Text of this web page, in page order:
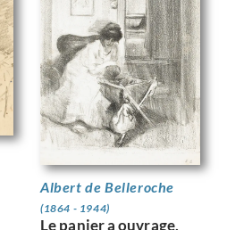
Albert de Belleroche
(1864 - 1944)
Le panier a ouvrage,